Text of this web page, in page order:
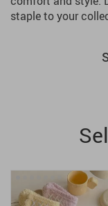
staple to your